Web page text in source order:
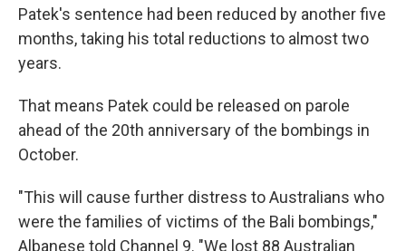
Patek's sentence had been reduced by another five
months, taking his total reductions to almost two
years.
That means Patek could be released on parole
ahead of the 20th anniversary of the bombings in
October.
"This will cause further distress to Australians who
were the families of victims of the Bali bombings,"
Albanese told Channel 9. "We lost 88 Australian